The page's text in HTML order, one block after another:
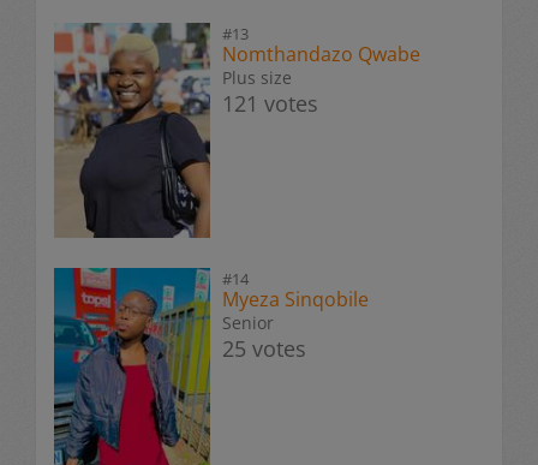
#13
Nomthandazo Qwabe
Plus size
121 votes
#14
Myeza Sinqobile
Senior
25 votes